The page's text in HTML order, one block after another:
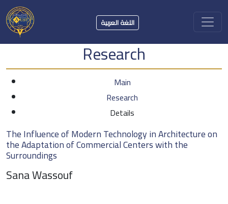
اللغة العربية
Research
Main
Research
Details
The Influence of Modern Technology in Architecture on
the Adaptation of Commercial Centers with the
Surroundings
Sana Wassouf